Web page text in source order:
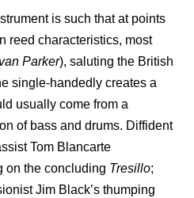
is such that at points
reed characteristics, most
Parker), saluting the British
single-handedly creates a
usually come from a
of bass and drums. Diffident
Tom Blancarte
on the concluding Tresillo;
Jim Black’s thumping